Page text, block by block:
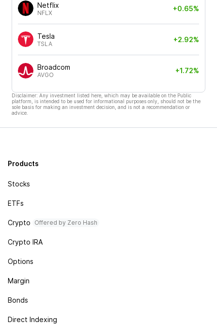
Netflix
NFLX
+0.65%
Tesla
TSLA
+2.92%
Broadcom
AVGO
+1.72%
Disclaimer: Any investment listed here, which may be available on the Public
platform, is intended to be used for informational purposes only, should not be the
sole basis for making an investment decision, and is not a recommendation or
advice.
Products
Stocks
ETFs
Crypto Offered by Zero Hash
Crypto IRA
Options
Margin
Bonds
Direct Indexing